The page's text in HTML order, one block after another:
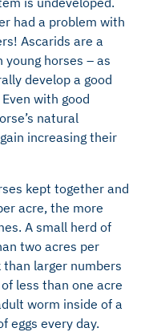
had a problem with
Ascarids are a
horses – as
develop a good
with good
natural
increasing their
kept together and
acre, the more
A small herd of
two acres per
larger numbers
less than one acre
worm inside of a
eggs every day.